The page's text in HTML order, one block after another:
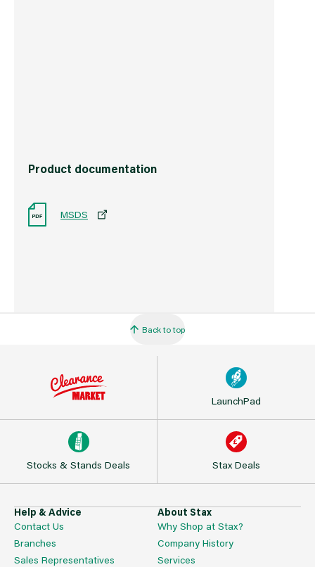
Product documentation
MSDS
Back to top
LaunchPad
Stocks & Stands Deals Stax Deals
Help & Advice
Contact Us
Branches
Sales Representatives
About Stax
Why Shop at Stax?
Company History
Services